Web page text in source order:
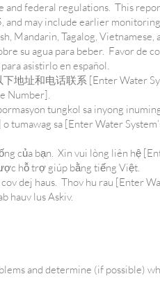
federal regulations. This
may include earlier
Mandarin, Tagalog, Vietnamese,
su agua para beber. Favor de
asistirlo en español.
地址和电话联系 [Enter Water
Number].
tungkol sa inyong
tumawag sa [Enter Water
của bạn. Xin vui lòng liên hệ
hỗ trợ giúp bằng tiếng Việt.
dej haus. Thov hu rau [Enter
hauv lus Askiv.
and determine (if possible)